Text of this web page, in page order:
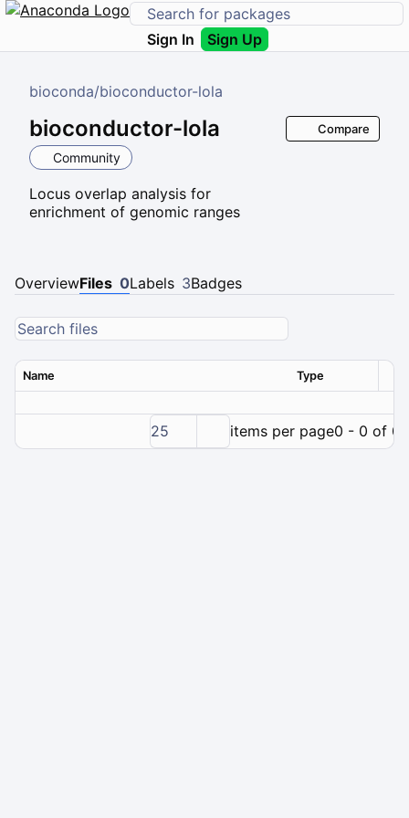
Sign In Sign Up
bioconda/bioconductor-lola
bioconductor-lola
Community
Locus overlap analysis for
enrichment of genomic ranges
Compare
OverviewFiles 0Labels 3Badges
Name Type
25 items per page0 - 0 of 0